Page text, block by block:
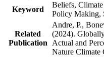
Keyword
Beliefs,
Policy Making,
Related
Publication
Andre, P.,
(2024).
Actual and
Nature Climate